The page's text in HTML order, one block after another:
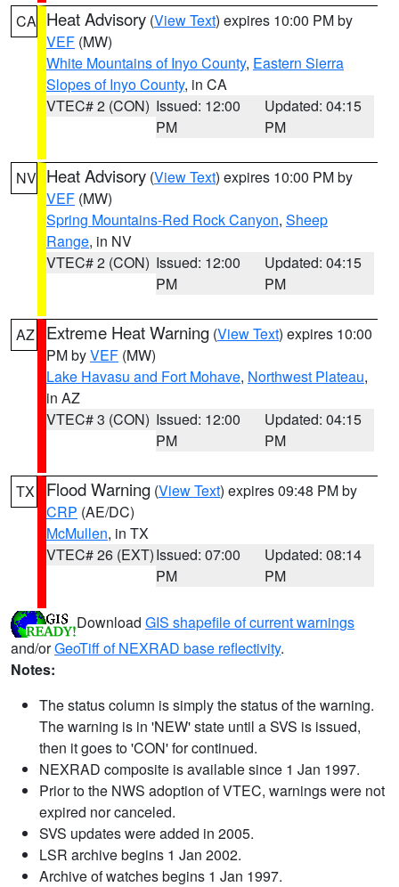
CA Heat Advisory (View Text) expires 10:00 PM by
VEF (MW)
White Mountains of Inyo County, Eastern Sierra
Slopes of Inyo County, in CA
VTEC# 2 (CON) Issued: 12:00
PM
Updated: 04:15
PM
NV Heat Advisory (View Text) expires 10:00 PM by
VEF (MW)
Spring Mountains-Red Rock Canyon, Sheep
Range, in NV
VTEC# 2 (CON) Issued: 12:00
PM
Updated: 04:15
PM
AZ Extreme Heat Warning (View Text) expires 10:00
PM byVEF (MW)
Lake Havasu and Fort Mohave, Northwest Plateau,
in AZ
VTEC# 3 (CON) Issued: 12:00
PM
Updated: 04:15
PM
TX Flood Warning (View Text) expires 09:48 PM by
CRP (AE/DC)
McMullen, in TX
VTEC# 26 (EXT)Issued: 07:00
PM
Updated: 08:14
PM
Download GIS shapefile of current warnings
and/orGeoTiff of NEXRAD base reflectivity.
Notes:
The status column is simply the status of the warning.
The warning is in 'NEW' state until a SVS is issued,
then it goes to 'CON' for continued.
NEXRAD composite is available since 1 Jan 1997.
Prior to the NWS adoption of VTEC, warnings were not
expired nor canceled.
SVS updates were added in 2005.
LSR archive begins 1 Jan 2002.
Archive of watches begins 1 Jan 1997.